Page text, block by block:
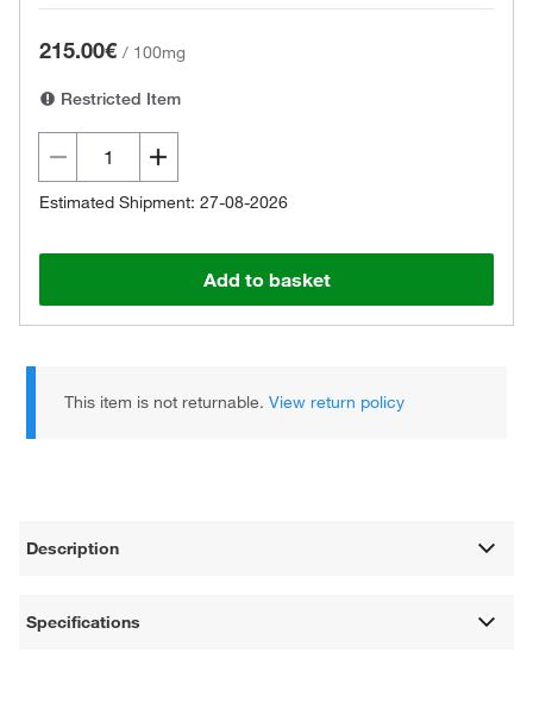
215.00€ / 100mg
Restricted Item
Estimated Shipment: 27-08-2026
Add to basket
This item is not returnable.View return policy
Description
Specifications